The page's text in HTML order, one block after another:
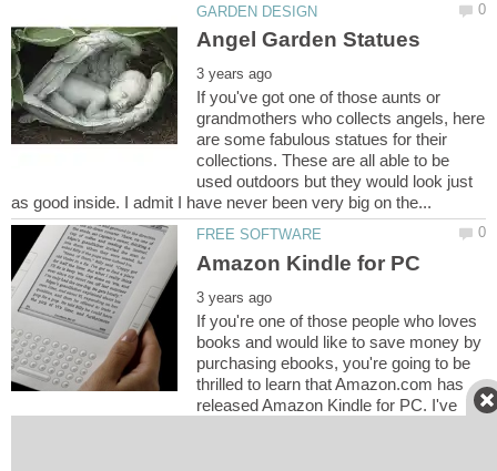
If you've got one of those aunts or
grandmothers who collects angels, here
are some fabulous statues for their
collections. These are all able to be
used outdoors but they would look just
If you're one of those people who loves
books and would like to save money by
purchasing ebooks, you're going to be
thrilled to learn that Amazon.com has
released Amazon Kindle for PC. I've